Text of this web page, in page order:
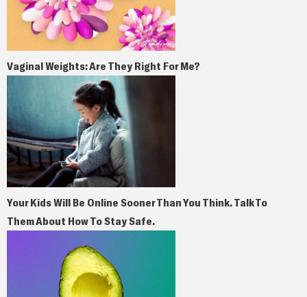
Vaginal Weights: Are They Right For Me?
Your Kids Will Be Online Sooner Than You Think. Talk To
Them About How To Stay Safe.